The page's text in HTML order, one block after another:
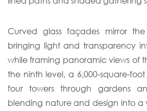
Curved glass façades mirror
bringing light and transparency
while framing panoramic views of
the ninth level, a 6,000-square-
four towers through gardens
blending nature and design into a